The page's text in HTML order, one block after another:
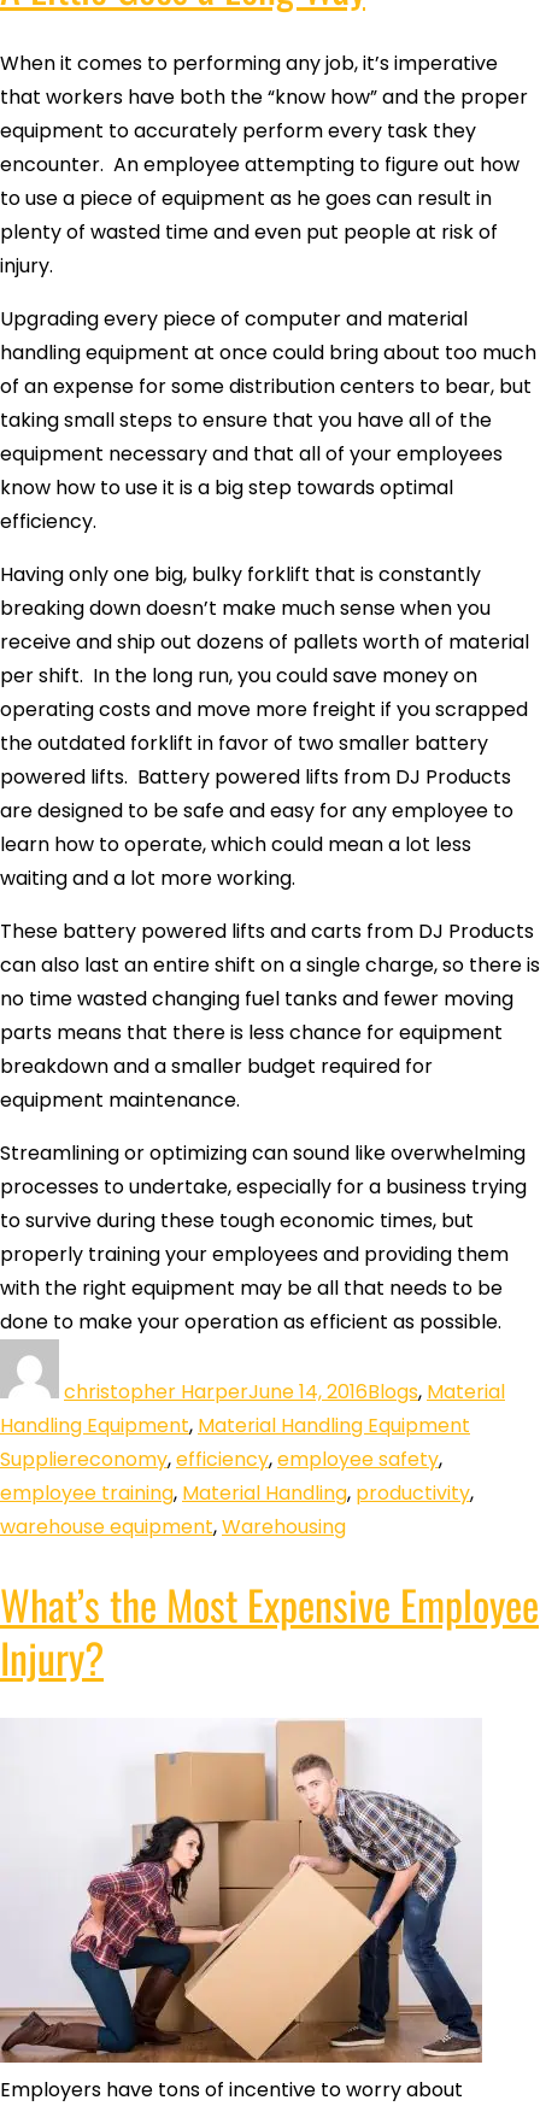
When it comes to performing any job, it’s imperative
that workers have both the “know how” and the proper
equipment to accurately perform every task they
encounter. An employee attempting to figure out how
to use a piece of equipment as he goes can result in
plenty of wasted time and even put people at risk of
injury.
Upgrading every piece of computer and material
handling equipment at once could bring about too much
of an expense for some distribution centers to bear, but
taking small steps to ensure that you have all of the
equipment necessary and that all of your employees
know how to use it is a big step towards optimal
efficiency.
Having only one big, bulky forklift that is constantly
breaking down doesn’t make much sense when you
receive and ship out dozens of pallets worth of material
per shift. In the long run, you could save money on
operating costs and move more freight if you scrapped
the outdated forklift in favor of two smaller battery
powered lifts. Battery powered lifts from DJ Products
are designed to be safe and easy for any employee to
learn how to operate, which could mean a lot less
waiting and a lot more working.
These battery powered lifts and carts from DJ Products
can also last an entire shift on a single charge, so there is
no time wasted changing fuel tanks and fewer moving
parts means that there is less chance for equipment
breakdown and a smaller budget required for
equipment maintenance.
Streamlining or optimizing can sound like overwhelming
processes to undertake, especially for a business trying
to survive during these tough economic times, but
properly training your employees and providing them
with the right equipment may be all that needs to be
done to make your operation as efficient as possible.
christopher HarperJune 14, 2016Blogs, Material
Handling Equipment, Material Handling Equipment
Suppliereconomy,efficiency,employee safety,
employee training, Material Handling, productivity,
warehouse equipment,Warehousing
What’s the Most Expensive Employee
Injury?
Employers have tons of incentive to worry about